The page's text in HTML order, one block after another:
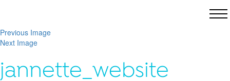
Previous Image
Next Image
jannette_website